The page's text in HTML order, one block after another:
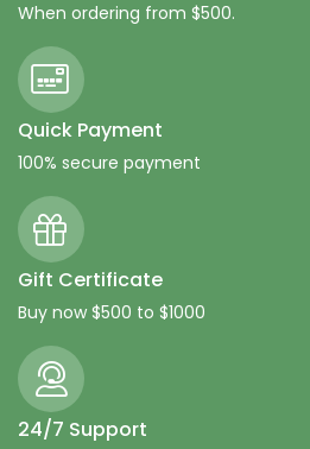
When ordering from $500.
Quick Payment
100% secure payment
Gift Certificate
Buy now $500 to $1000
24/7 Support